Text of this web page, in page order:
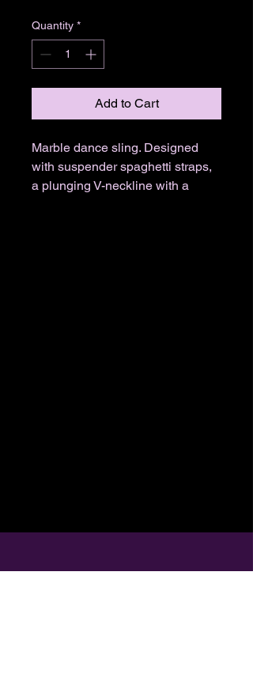
Quantity *
Add to Cart
Marble dance sling. Designed
with suspender spaghetti straps,
a plunging V-neckline with a